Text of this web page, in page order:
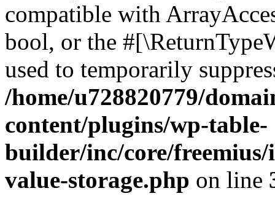
compatible with
bool, or the
used to temporarily
/home/u728820779/
content/plugins/wp-table-
builder/inc/core/freemius/
value-storage.php on line